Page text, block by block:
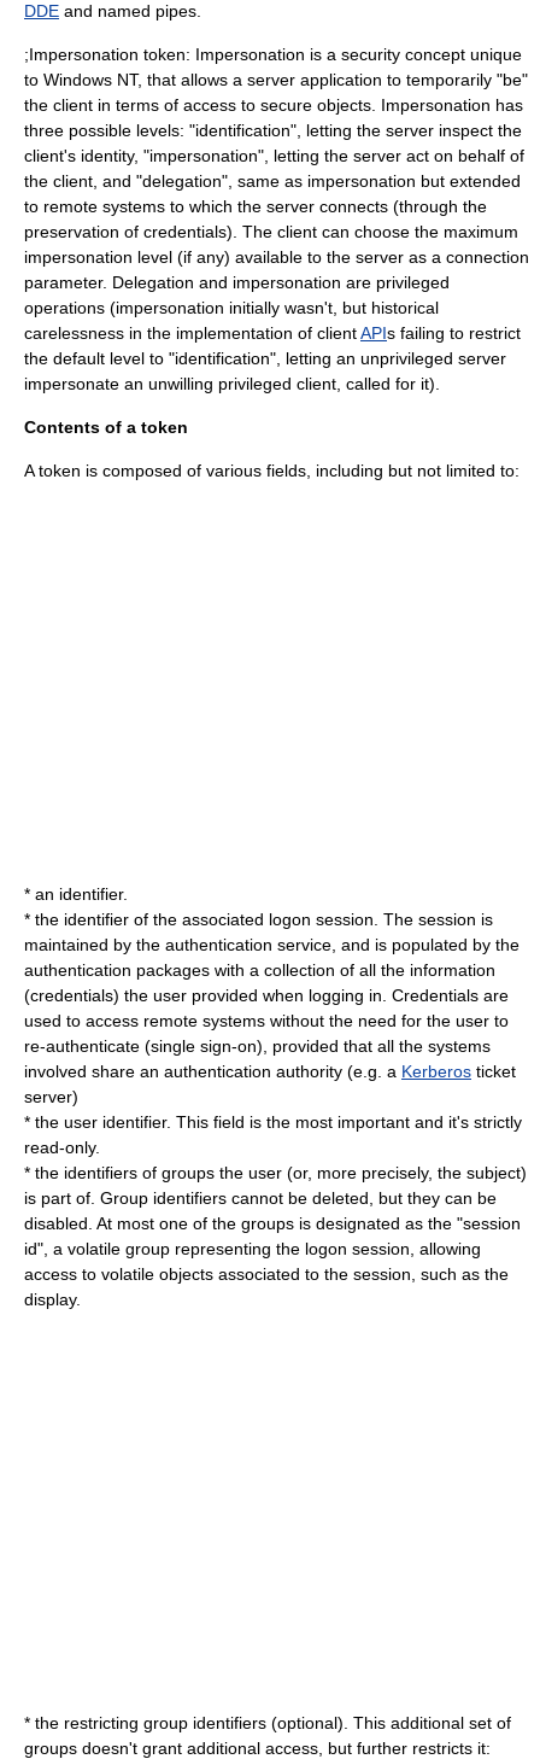
DDE and named pipes.
;Impersonation token: Impersonation is a security concept unique
to Windows NT, that allows a server application to temporarily "be"
the client in terms of access to secure objects. Impersonation has
three possible levels: "identification", letting the server inspect the
client's identity, "impersonation", letting the server act on behalf of
the client, and "delegation", same as impersonation but extended
to remote systems to which the server connects (through the
preservation of credentials). The client can choose the maximum
impersonation level (if any) available to the server as a connection
parameter. Delegation and impersonation are privileged
operations (impersonation initially wasn't, but historical
carelessness in the implementation of clientAPIs failing to restrict
the default level to "identification", letting an unprivileged server
impersonate an unwilling privileged client, called for it).
Contents of a token
A token is composed of various fields, including but not limited to:
* an identifier.
* the identifier of the associated logon session. The session is
maintained by the authentication service, and is populated by the
authentication packages with a collection of all the information
(credentials) the user provided when logging in. Credentials are
used to access remote systems without the need for the user to
re-authenticate (single sign-on), provided that all the systems
involved share an authentication authority (e.g. a Kerberos ticket
server)
* the user identifier. This field is the most important and it's strictly
read-only.
* the identifiers of groups the user (or, more precisely, the subject)
is part of. Group identifiers cannot be deleted, but they can be
disabled. At most one of the groups is designated as the "session
id", a volatile group representing the logon session, allowing
access to volatile objects associated to the session, such as the
display.
* the restricting group identifiers (optional). This additional set of
groups doesn't grant additional access, but further restricts it: